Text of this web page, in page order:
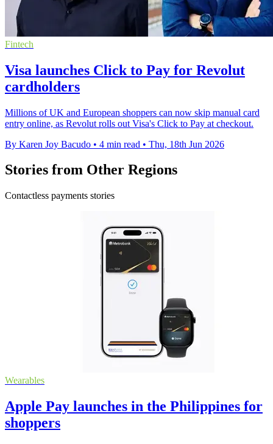
Fintech
Visa launches Click to Pay for Revolut
cardholders
Millions of UK and European shoppers can now skip manual card
entry online, as Revolut rolls out Visa's Click to Pay at checkout.
By Karen Joy Bacudo • 4 min read • Thu, 18th Jun 2026
Stories from Other Regions
Contactless payments stories
Wearables
Apple Pay launches in the Philippines for
shoppers